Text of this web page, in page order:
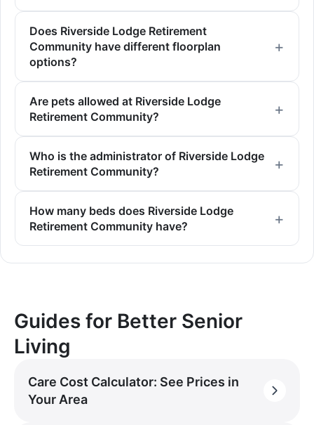
Does Riverside Lodge Retirement
Community have different floorplan
options?
Are pets allowed at Riverside Lodge
Retirement Community?
Who is the administrator of Riverside Lodge
Retirement Community?
How many beds does Riverside Lodge
Retirement Community have?
Guides for Better Senior
Living
Care Cost Calculator: See Prices in
Your Area